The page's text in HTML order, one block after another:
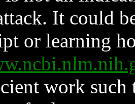
It could
or learning
work such